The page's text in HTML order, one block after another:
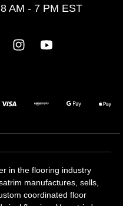
AM - 7 PM EST
in the flooring industry
manufactures, sells,
coordinated floor